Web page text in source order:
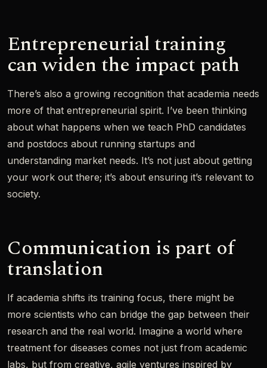
Entrepreneurial training
can widen the impact path
There’s also a growing recognition that academia needs
more of that entrepreneurial spirit. I’ve been thinking
about what happens when we teach PhD candidates
and postdocs about running startups and
understanding market needs. It’s not just about getting
your work out there; it’s about ensuring it’s relevant to
society.
Communication is part of
translation
If academia shifts its training focus, there might be
more scientists who can bridge the gap between their
research and the real world. Imagine a world where
treatment for diseases comes not just from academic
labs, but from creative, agile ventures inspired by